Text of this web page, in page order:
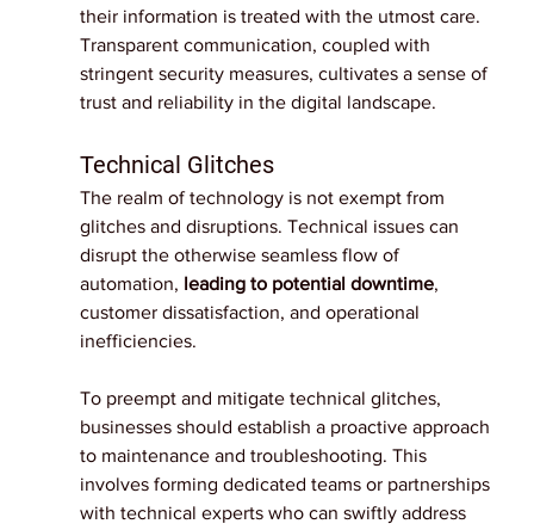
their information is treated with the utmost care.
Transparent communication, coupled with
stringent security measures, cultivates a sense of
trust and reliability in the digital landscape.
Technical Glitches
The realm of technology is not exempt from
glitches and disruptions. Technical issues can
disrupt the otherwise seamless flow of
automation, leading to potential downtime,
customer dissatisfaction, and operational
inefficiencies.
To preempt and mitigate technical glitches,
businesses should establish a proactive approach
to maintenance and troubleshooting. This
involves forming dedicated teams or partnerships
with technical experts who can swiftly address